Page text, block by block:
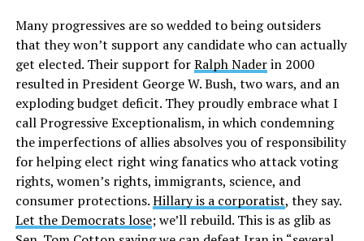
Many progressives are so wedded to being outsiders
that they won’t support any candidate who can actually
get elected. Their support forRalph Naderin 2000
resulted in President George W. Bush, two wars, and an
exploding budget deficit. They proudly embrace what I
call Progressive Exceptionalism, in which condemning
the imperfections of allies absolves you of responsibility
for helping elect right wing fanatics who attack voting
rights, women’s rights, immigrants, science, and
consumer protections.Hillary is a corporatist, they say.
Let the Democrats lose; we’ll rebuild. This is as glib as